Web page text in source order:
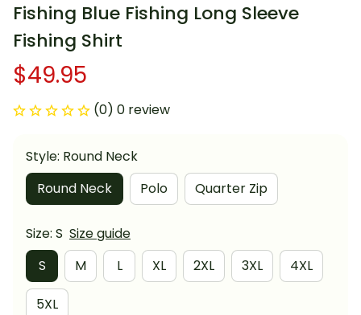
Fishing Blue Fishing Long Sleeve
Fishing Shirt
$49.95
(0) 0 review
Style: Round Neck
Round Neck
Polo Quarter Zip
Size: S Size guide
S
M L XL 2XL 3XL 4XL
5XL